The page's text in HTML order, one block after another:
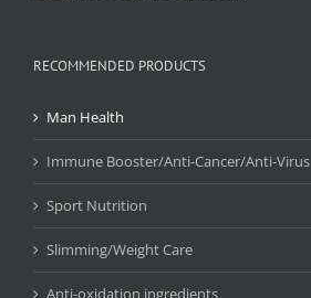
RECOMMENDED PRODUCTS
Man Health
Immune Booster/Anti-Cancer/Anti-Virus
Sport Nutrition
Slimming/Weight Care
Anti-oxidation ingredients